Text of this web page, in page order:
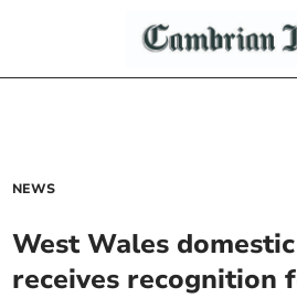
NEWS
West Wales
receives recognition